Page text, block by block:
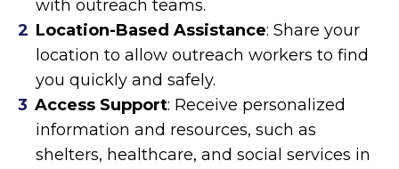
with outreach teams.
Location-Based Assistance: Share your
location to allow outreach workers to find
you quickly and safely.
Access Support: Receive personalized
information and resources, such as
shelters, healthcare, and social services in